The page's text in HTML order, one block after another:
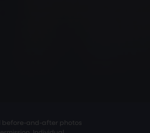
before-and-after photos